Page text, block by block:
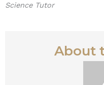
Science Tutor
About